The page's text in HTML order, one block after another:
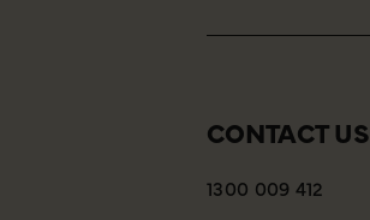
CONTACT US
1300 009 412